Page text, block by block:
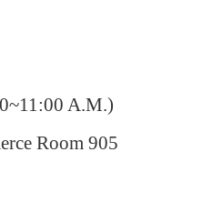
A.M.)
Room 905